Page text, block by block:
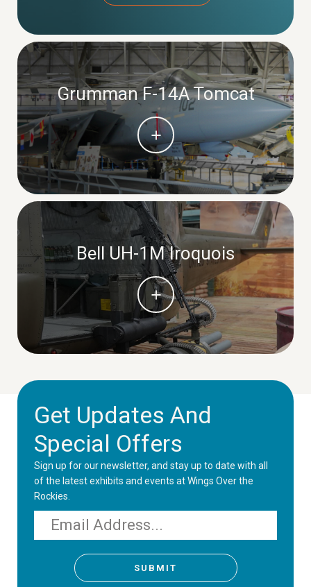
Grumman F-14A Tomcat
Bell UH-1M Iroquois
Get Updates And
Special Offers
Sign up for our newsletter, and stay up to date with all
of the latest exhibits and events at Wings Over the
Rockies.
Email
SUBMIT